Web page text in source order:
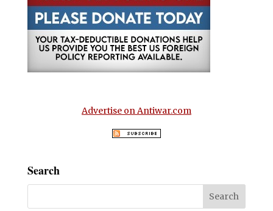
Advertise on Antiwar.com
Search